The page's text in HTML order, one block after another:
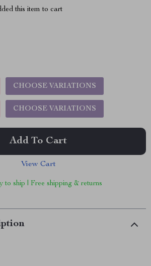
this item to cart
CHOOSE VARIATIONS
CHOOSE VARIATIONS
Add To Cart
View Cart
to ship | Free shipping & returns